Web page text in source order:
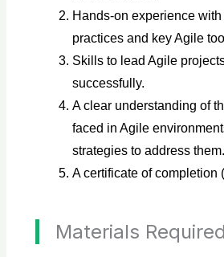
Hands-on experience
practices and key Agile
Skills to lead Agile
successfully.
A clear understanding of
faced in Agile
strategies to address them.
A certificate of completion
Materials Required